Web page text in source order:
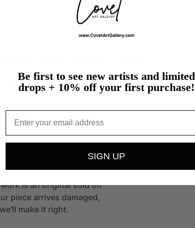
BFA from Cal State San Bernardino in 2014.
more
studio, packed with care
is an original sold on
piece arrives damaged,
make it right.
Be first to see new artists and limited
drops + 10% off your first purchase!
SIGN UP